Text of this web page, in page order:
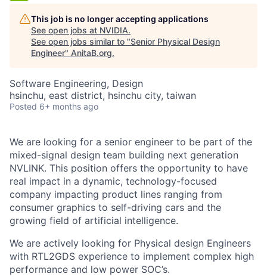
This job is no longer accepting applications
See open jobs at NVIDIA.
See open jobs similar to "Senior Physical Design
Engineer" AnitaB.org.
Software Engineering, Design
hsinchu, east district, hsinchu city, taiwan
Posted 6+ months ago
We are looking for a senior engineer to be part of the
mixed-signal design team building next generation
NVLINK. This position offers the opportunity to have
real impact in a dynamic, technology-focused
company impacting product lines ranging from
consumer graphics to self-driving cars and the
growing field of artificial intelligence.
We are actively looking for Physical design Engineers
with RTL2GDS experience to implement complex high
performance and low power SOC’s.